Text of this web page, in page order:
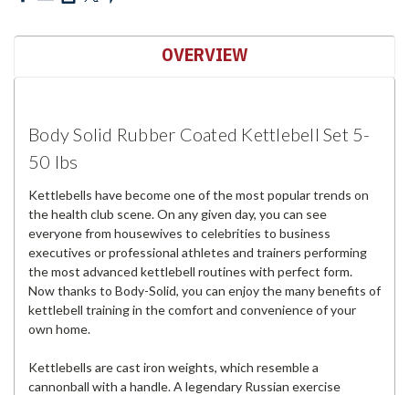
OVERVIEW
Body Solid Rubber Coated Kettlebell Set 5-
50 lbs
Kettlebells have become one of the most popular trends on
the health club scene. On any given day, you can see
everyone from housewives to celebrities to business
executives or professional athletes and trainers performing
the most advanced kettlebell routines with perfect form.
Now thanks to Body-Solid, you can enjoy the many benefits of
kettlebell training in the comfort and convenience of your
own home.
Kettlebells are cast iron weights, which resemble a
cannonball with a handle. A legendary Russian exercise